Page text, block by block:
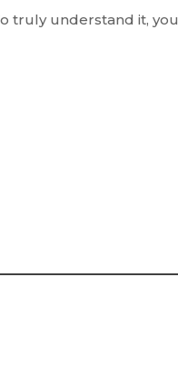
truly understand it, you